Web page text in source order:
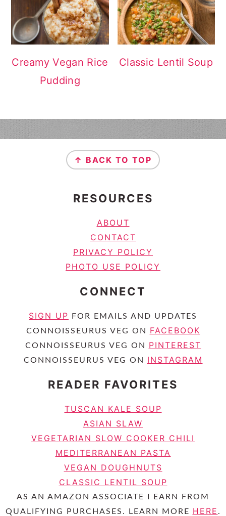
Creamy Vegan Rice
Pudding
Classic Lentil Soup
↑ BACK TO TOP
RESOURCES
ABOUT
CONTACT
PRIVACY POLICY
PHOTO USE POLICY
CONNECT
SIGN UP
FOR EMAILS AND UPDATES
CONNOISSEURUS VEG ON FACEBOOK
CONNOISSEURUS VEG ON PINTEREST
CONNOISSEURUS VEG ON INSTAGRAM
READER FAVORITES
TUSCAN KALE SOUP
ASIAN SLAW
VEGETARIAN SLOW COOKER CHILI
MEDITERRANEAN PASTA
VEGAN DOUGHNUTS
CLASSIC LENTIL SOUP
AS AN AMAZON ASSOCIATE I EARN FROM
QUALIFYING PURCHASES. LEARN MORE HERE .